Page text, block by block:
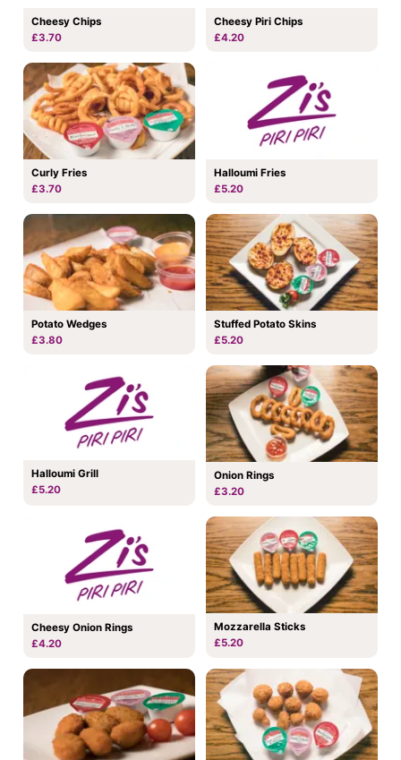
Cheesy Chips
£3.70
Cheesy Piri Chips
£4.20
Curly Fries
£3.70
Halloumi Fries
£5.20
Potato Wedges
£3.80
Stuffed Potato Skins
£5.20
Halloumi Grill
£5.20
Onion Rings
£3.20
Cheesy Onion Rings
£4.20
Mozzarella Sticks
£5.20